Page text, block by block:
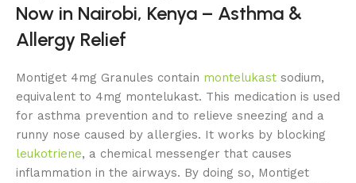
Now in Nairobi, Kenya – Asthma &
Allergy Relief
Montiget 4mg Granules contain montelukast sodium,
equivalent to 4mg montelukast. This medication is used
for asthma prevention and to relieve sneezing and a
runny nose caused by allergies. It works by blocking
leukotriene, a chemical messenger that causes
inflammation in the airways. By doing so, Montiget